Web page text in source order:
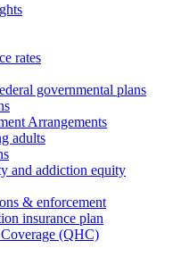
rates
governmental plans
Arrangements
adults
and addiction equity
& enforcement
insurance plan
(QHC)